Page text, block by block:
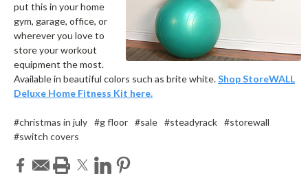
put this in your home
gym, garage, office, or
wherever you love to
store your workout
equipment the most.
Available in beautiful colors such as brite white.Shop StoreWALL
Deluxe Home Fitness Kit here.
#christmas in july #g floor #sale #steadyrack #storewall
#switch covers